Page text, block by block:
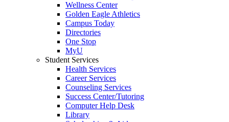
Wellness Center
Golden Eagle Athletics
Campus Today
Directories
One Stop
MyU
Student Services
Health Services
Career Services
Counseling Services
Success Center/Tutoring
Computer Help Desk
Library